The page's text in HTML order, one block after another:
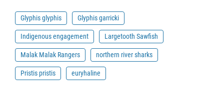
Glyphis glyphis
Glyphis garricki
Indigenous engagement
Largetooth Sawfish
Malak Malak Rangers
northern river sharks
Pristis pristis
euryhaline